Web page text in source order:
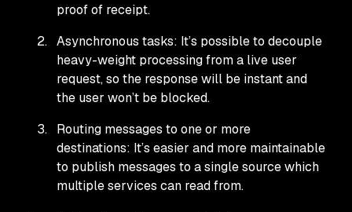
proof of receipt.
Asynchronous tasks: It’s possible to decouple
heavy-weight processing from a live user
request, so the response will be instant and
the user won’t be blocked.
Routing messages to one or more
destinations: It’s easier and more maintainable
to publish messages to a single source which
multiple services can read from.